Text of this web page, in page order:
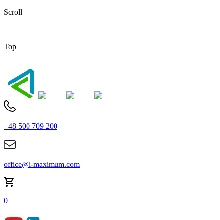
Scroll
Top
+48 500 709 200
office@i-maximum.com
0